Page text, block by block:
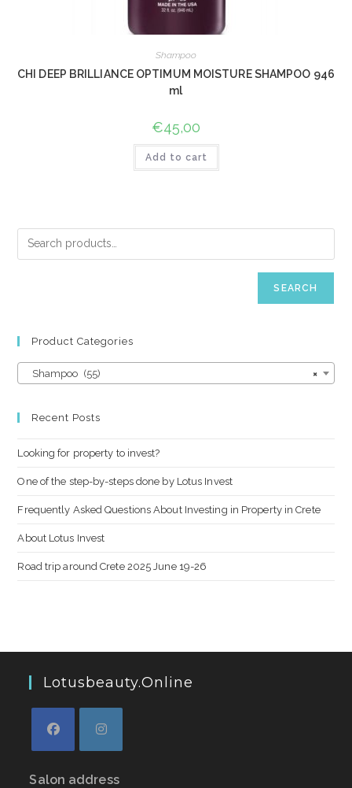
Shampoo
CHI DEEP BRILLIANCE OPTIMUM MOISTURE SHAMPOO 946
ml
€45,00
Add to cart
SEARCH
Product Categories
×
Shampoo (55)
Recent Posts
Looking for property to invest?
One of the step-by-steps done by Lotus Invest
Frequently Asked Questions About Investing in Property in Crete
About Lotus Invest
Road trip around Crete 2025 June 19-26
Lotusbeauty.online
Salon address